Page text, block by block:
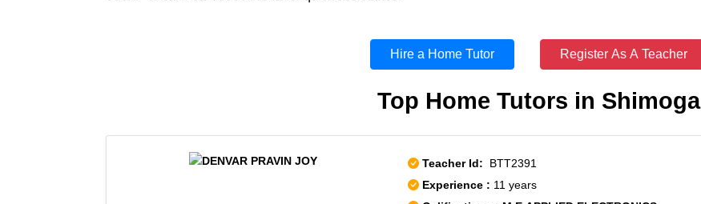
Hire a Home Tutor Register As A Teacher
Top Home Tutors in Shimoga
Teacher Id: BTT2391
Experience : 11 years